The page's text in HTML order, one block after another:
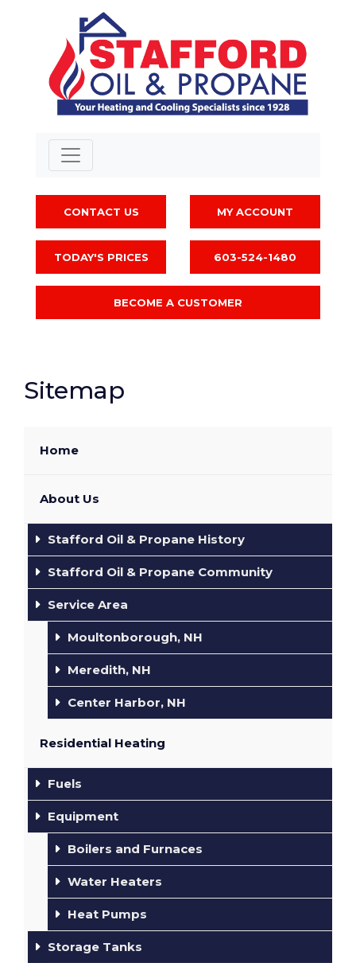
CONTACT US MY ACCOUNT
TODAY'S PRICES 603-524-1480
BECOME A CUSTOMER
Sitemap
Home
About Us
Stafford Oil & Propane History
Stafford Oil & Propane Community
Service Area
Moultonborough, NH
Meredith, NH
Center Harbor, NH
Residential Heating
Fuels
Equipment
Boilers and Furnaces
Water Heaters
Heat Pumps
Storage Tanks